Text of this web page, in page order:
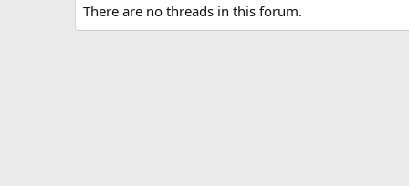
There are no threads in this forum.